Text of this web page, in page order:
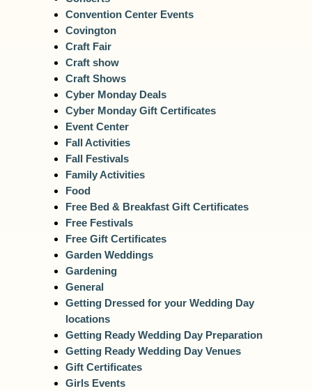
Convention Center Events
Covington
Craft Fair
Craft show
Craft Shows
Cyber Monday Deals
Cyber Monday Gift Certificates
Event Center
Fall Activities
Fall Festivals
Family Activities
Food
Free Bed & Breakfast Gift Certificates
Free Festivals
Free Gift Certificates
Garden Weddings
Gardening
General
Getting Dressed for your Wedding Day
locations
Getting Ready Wedding Day Preparation
Getting Ready Wedding Day Venues
Gift Certificates
Girls Events